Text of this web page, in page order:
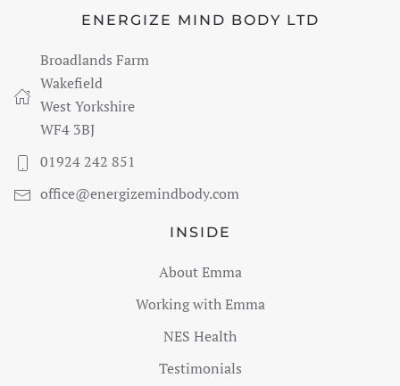
ENERGIZE MIND BODY LTD
Broadlands Farm
Wakefield
West Yorkshire
WF4 3BJ
01924 242 851
office@energizemindbody.com
INSIDE
About Emma
Working with Emma
NES Health
Testimonials